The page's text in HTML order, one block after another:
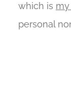
which is
personal